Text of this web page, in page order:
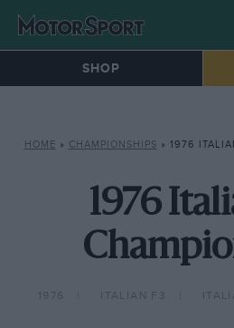
SHOP
HOME » CHAMPIONSHIPS » 1976
1976
1976 ITALIAN F3